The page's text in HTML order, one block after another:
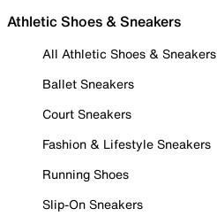
Athletic Shoes & Sneakers
All Athletic Shoes & Sneakers
Ballet Sneakers
Court Sneakers
Fashion & Lifestyle Sneakers
Running Shoes
Slip-On Sneakers